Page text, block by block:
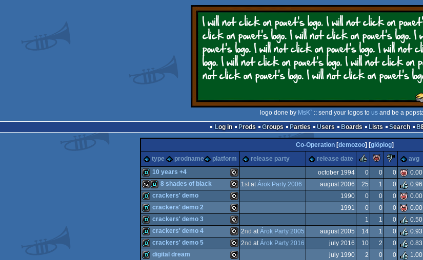
logo done by MsK` :: send your logos to usand be a
Log in
Prods Groups Parties Users Boards Lists Search
Co-Operation[demozoo] [glöplog]
type
prodname platform release party release date rulezpiggiesucks
avg
demo C16/116/plus4
10 years +4 october 1994 0 0 0 0.00
16kdemo C16/116/plus4
8 shades of black 1statÁrok Party 2006 august 2006 25 1 0 0.96
demo C16/116/plus4
crackers' demo 1990 0 0 0 0.00
demo C16/116/plus4
crackers' demo 2 1991 0 0 0 0.00
demo C16/116/plus4
crackers' demo 3 1 1 0 0.50
demo C16/116/plus4
crackers' demo 4 2nd atÁrok Party 2005 august 2005 14 1 0 0.93
crackers' demo 5 2nd atÁrok Party 2016 july 2016 10 2 0 0.83
digital dream july 1990 2 0 0 1.00